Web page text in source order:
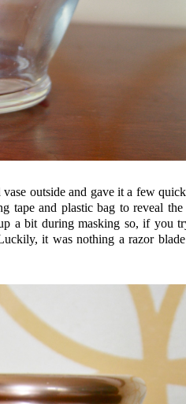
outside and gave it a few
tape and plastic bag to reveal the
a bit during masking so, if you
it was nothing a razor blade